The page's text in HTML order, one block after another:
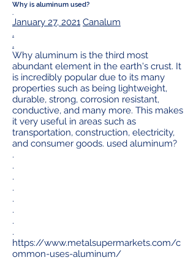
Why is aluminum used?
.
January 27, 2021 Canalum
.
.
Why aluminum is the third most
abundant element in the earth's crust. It
is incredibly popular due to its many
properties such as being lightweight,
durable, strong, corrosion resistant,
conductive, and many more. This makes
it very useful in areas such as
transportation, construction, electricity,
and consumer goods. used aluminum?
.
.
.
.
.
.
.
.
https://www.metalsupermarkets.com/c
ommon-uses-aluminum/